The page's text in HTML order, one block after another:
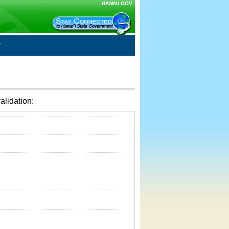
HAWAII.GOV